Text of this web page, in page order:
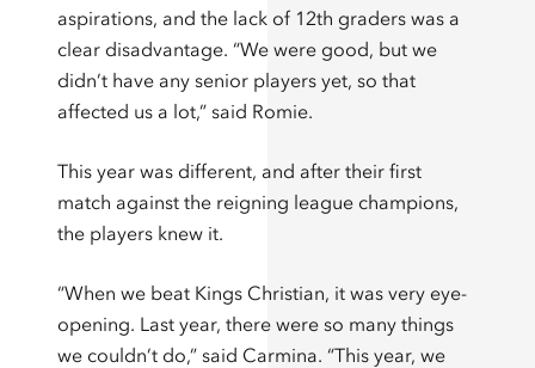
aspirations, and the lack of 12th graders was a
clear disadvantage. “We were good, but we
didn’t have any senior players yet, so that
affected us a lot,” said Romie.
This year was different, and after their first
match against the reigning league champions,
the players knew it.
“When we beat Kings Christian, it was very eye-
opening. Last year, there were so many things
we couldn’t do,” said Carmina. “This year, we